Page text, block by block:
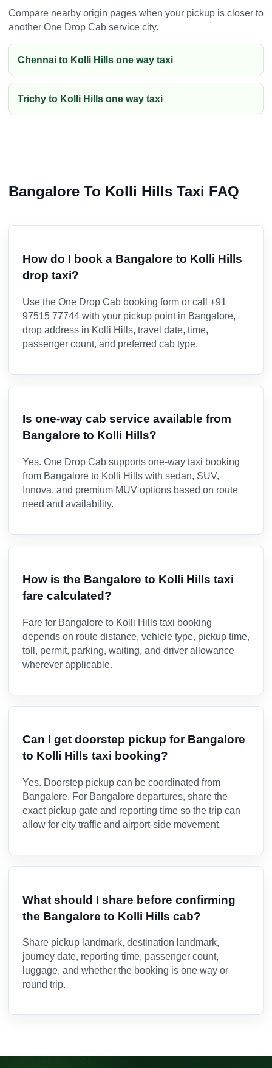
Compare nearby origin pages when your pickup is closer to
another One Drop Cab service city.
Chennai to Kolli Hills one way taxi
Trichy to Kolli Hills one way taxi
Bangalore To Kolli Hills Taxi FAQ
How do I book a Bangalore to Kolli Hills
drop taxi?
Use the One Drop Cab booking form or call +91
97515 77744 with your pickup point in Bangalore,
drop address in Kolli Hills, travel date, time,
passenger count, and preferred cab type.
Is one-way cab service available from
Bangalore to Kolli Hills?
Yes. One Drop Cab supports one-way taxi booking
from Bangalore to Kolli Hills with sedan, SUV,
Innova, and premium MUV options based on route
need and availability.
How is the Bangalore to Kolli Hills taxi
fare calculated?
Fare for Bangalore to Kolli Hills taxi booking
depends on route distance, vehicle type, pickup time,
toll, permit, parking, waiting, and driver allowance
wherever applicable.
Can I get doorstep pickup for Bangalore
to Kolli Hills taxi booking?
Yes. Doorstep pickup can be coordinated from
Bangalore. For Bangalore departures, share the
exact pickup gate and reporting time so the trip can
allow for city traffic and airport-side movement.
What should I share before confirming
the Bangalore to Kolli Hills cab?
Share pickup landmark, destination landmark,
journey date, reporting time, passenger count,
luggage, and whether the booking is one way or
round trip.